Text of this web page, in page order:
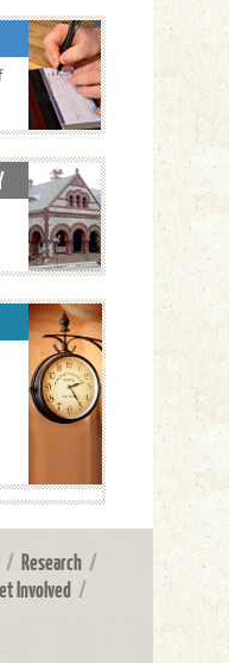
/ Research /
Involved /